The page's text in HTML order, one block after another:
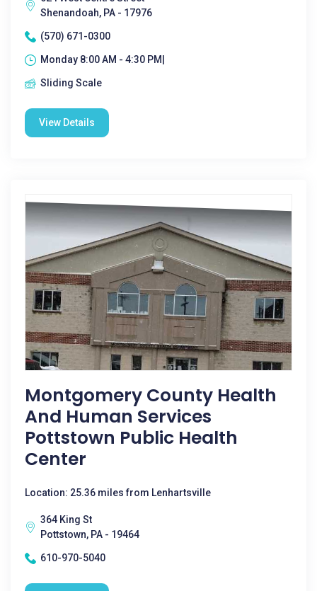
Shenandoah, PA - 17976
(570) 671-0300
Monday 8:00 AM - 4:30 PM|
Sliding Scale
View Details
Montgomery County Health
And Human Services
Pottstown Public Health
Center
Location: 25.36 miles from Lenhartsville
364 King St
Pottstown, PA - 19464
610-970-5040